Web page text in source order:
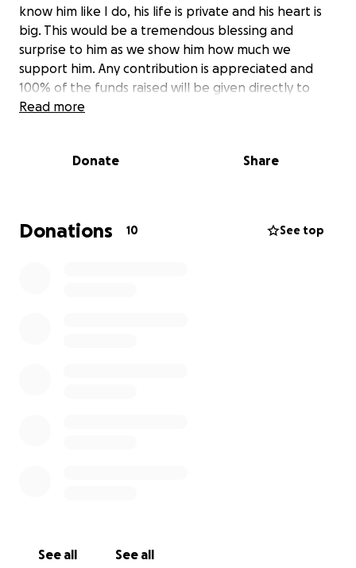
know him like I do, his life is private and his heart is
big. This would be a tremendous blessing and
surprise to him as we show him how much we
support him. Any contribution is appreciated and
100% of the funds raised will be given directly to
him.
Read more
Donate Share
Donations 10 See top
See all See all